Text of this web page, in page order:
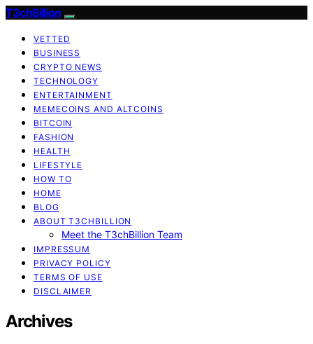
T3chBillion
VETTED
BUSINESS
CRYPTO NEWS
TECHNOLOGY
ENTERTAINMENT
MEMECOINS AND ALTCOINS
BITCOIN
FASHION
HEALTH
LIFESTYLE
HOW TO
HOME
BLOG
ABOUT T3CHBILLION
Meet the T3chBillion Team
IMPRESSUM
PRIVACY POLICY
TERMS OF USE
DISCLAIMER
Archives